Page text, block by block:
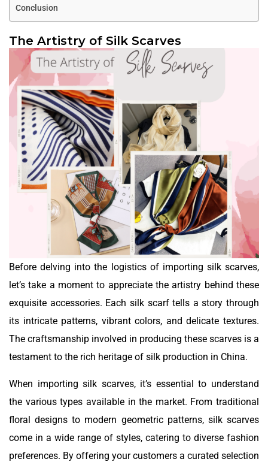
Conclusion
The Artistry of Silk Scarves
Before delving into the logistics of importing silk scarves,
let’s take a moment to appreciate the artistry behind these
exquisite accessories. Each silk scarf tells a story through
its intricate patterns, vibrant colors, and delicate textures.
The craftsmanship involved in producing these scarves is a
testament to the rich heritage of silk production in China.
When importing silk scarves, it’s essential to understand
the various types available in the market. From traditional
floral designs to modern geometric patterns, silk scarves
come in a wide range of styles, catering to diverse fashion
preferences. By offering your customers a curated selection